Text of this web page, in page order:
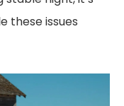
these issues